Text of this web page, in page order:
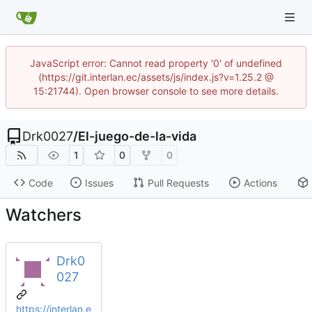
JavaScript error: Cannot read property '0' of undefined
(https://git.interlan.ec/assets/js/index.js?v=1.25.2 @
15:21744). Open browser console to see more details.
Drk0027/El-juego-de-la-vida
1 0 0
Code Issues Pull Requests Actions
Watchers
Drk0
027
https://interlan.e